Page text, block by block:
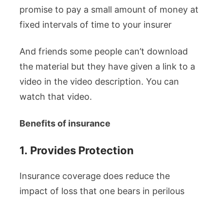
promise to pay a small amount of money at
fixed intervals of time to your insurer
And friends some people can’t download
the material but they have given a link to a
video in the video description. You can
watch that video.
Benefits of insurance
1. Provides Protection
Insurance coverage does reduce the
impact of loss that one bears in perilous